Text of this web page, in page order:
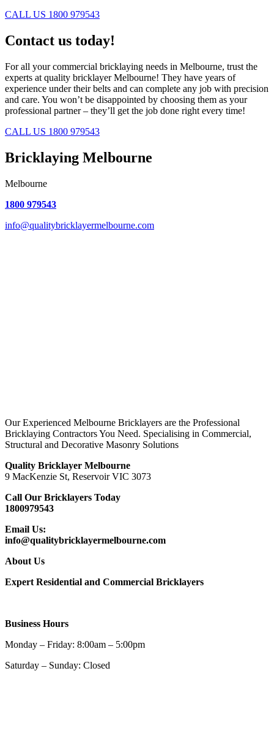
CALL US 1800 979543
Contact us today!
For all your commercial bricklaying needs in Melbourne, trust the
experts at quality bricklayer Melbourne! They have years of
experience under their belts and can complete any job with precision
and care. You won’t be disappointed by choosing them as your
professional partner – they’ll get the job done right every time!
CALL US 1800 979543
Bricklaying Melbourne
Melbourne
1800 979543
info@qualitybricklayermelbourne.com
Our Experienced Melbourne Bricklayers are the Professional
Bricklaying Contractors You Need. Specialising in Commercial,
Structural and Decorative Masonry Solutions
Quality Bricklayer Melbourne
9 MacKenzie St, Reservoir VIC 3073
Call Our Bricklayers Today
1800979543
Email Us:
info@qualitybricklayermelbourne.com
About Us
Expert Residential and Commercial Bricklayers
Business Hours
Monday – Friday: 8:00am – 5:00pm
Saturday – Sunday: Closed